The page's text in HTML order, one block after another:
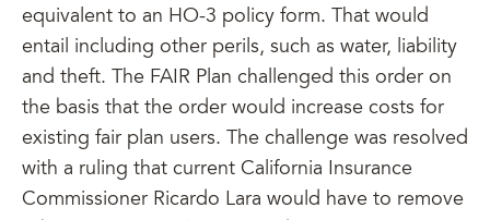
equivalent to an HO-3 policy form. That would
entail including other perils, such as water, liability
and theft. The FAIR Plan challenged this order on
the basis that the order would increase costs for
existing fair plan users. The challenge was resolved
with a ruling that current California Insurance
Commissioner Ricardo Lara would have to remove